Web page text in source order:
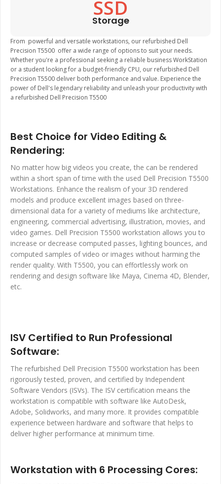
SSD
Storage
From powerful and versatile workstations, our refurbished Dell
Precision T5500 offer a wide range of options to suit your needs.
Whether you're a professional seeking a reliable business WorkStation
or a student looking for a budget-friendly CPU, our refurbished Dell
Precision T5500 deliver both performance and value. Experience the
power of Dell's legendary reliability and unleash your productivity with
a refurbished Dell Precision T5500
Best Choice for Video Editing &
Rendering:
No matter how big videos you create, the can be rendered
within a short span of time with the used Dell Precision T5500
Workstations. Enhance the realism of your 3D rendered
models and produce excellent images based on three-
dimensional data for a variety of mediums like architecture,
engineering, commercial advertising, illustration, movies, and
video games. Dell Precision T5500 workstation allows you to
increase or decrease computed passes, lighting bounces, and
computed samples of video or images without harming the
render quality. With T5500, you can effortlessly work on
rendering and design software like Maya, Cinema 4D, Blender,
etc.
ISV Certified to Run Professional
Software:
The refurbished Dell Precision T5500 workstation has been
rigorously tested, proven, and certified by Independent
Software Vendors (ISVs). The ISV certification means the
workstation is compatible with software like AutoDesk,
Adobe, Solidworks, and many more. It provides compatible
experience between hardware and software that helps to
deliver higher performance at minimum time.
Workstation with 6 Processing Cores: